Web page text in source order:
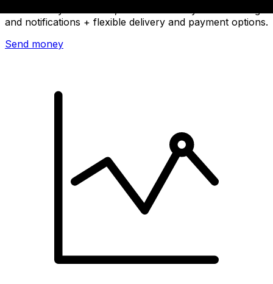
and notifications + flexible delivery and payment options.
Send money